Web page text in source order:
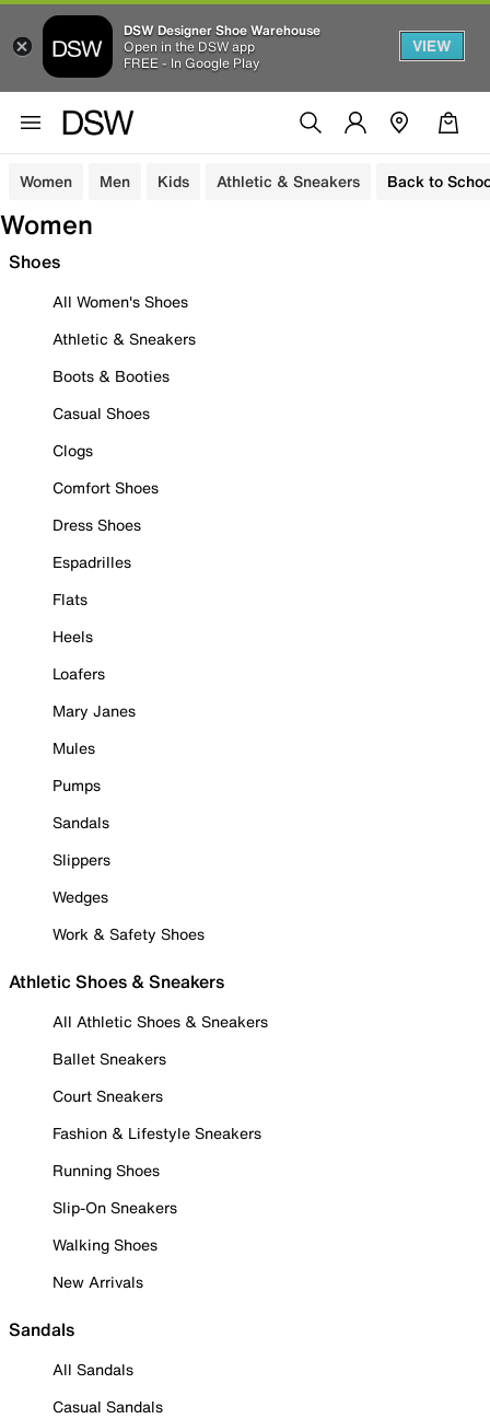
DSW Designer Shoe Warehouse
Open in the DSW app
FREE - In Google Play
VIEW
Women Men Kids Athletic & Sneakers Back to
Women
Shoes
All Women's Shoes
Athletic & Sneakers
Boots & Booties
Casual Shoes
Clogs
Comfort Shoes
Dress Shoes
Espadrilles
Flats
Heels
Loafers
Mary Janes
Mules
Pumps
Sandals
Slippers
Wedges
Work & Safety Shoes
Athletic Shoes & Sneakers
All Athletic Shoes & Sneakers
Ballet Sneakers
Court Sneakers
Fashion & Lifestyle Sneakers
Running Shoes
Slip-On Sneakers
Walking Shoes
New Arrivals
Sandals
All Sandals
Casual Sandals